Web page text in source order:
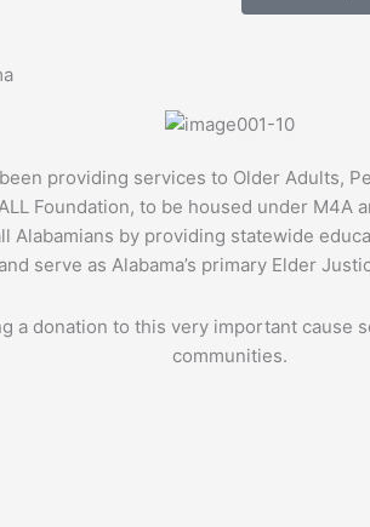
providing services to Older Adults,
Foundation, to be housed under
Alabamians by providing statewide
serve as Alabama’s primary Elder
a donation to this very important cause
communities.